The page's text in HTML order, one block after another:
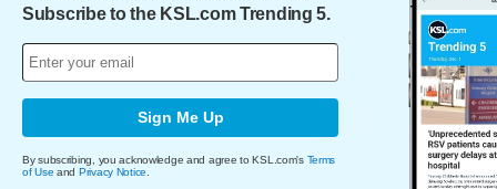
Subscribe to the KSL.com Trending 5.
Sign Me Up
By subscribing, you acknowledge and agree to KSL.com's Terms
of Use and Privacy Notice